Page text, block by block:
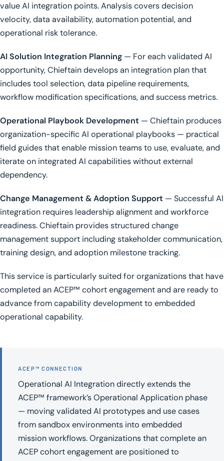
value AI integration points. Analysis covers decision
velocity, data availability, automation potential, and
operational risk tolerance.
AI Solution Integration Planning — For each validated AI
opportunity, Chieftain develops an integration plan that
includes tool selection, data pipeline requirements,
workflow modification specifications, and success metrics.
Operational Playbook Development — Chieftain produces
organization-specific AI operational playbooks — practical
field guides that enable mission teams to use, evaluate, and
iterate on integrated AI capabilities without external
dependency.
Change Management & Adoption Support — Successful AI
integration requires leadership alignment and workforce
readiness. Chieftain provides structured change
management support including stakeholder communication,
training design, and adoption milestone tracking.
This service is particularly suited for organizations that have
completed an ACEP™ cohort engagement and are ready to
advance from capability development to embedded
operational capability.
ACEP™ CONNECTION
Operational AI Integration directly extends the
ACEP™ framework’s Operational Application phase
— moving validated AI prototypes and use cases
from sandbox environments into embedded
mission workflows. Organizations that complete an
ACEP cohort engagement are positioned to